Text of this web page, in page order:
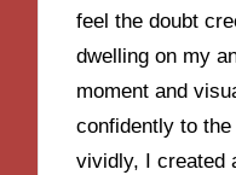
feel the doubt
dwelling on my
moment and
confidently to
vividly, I created